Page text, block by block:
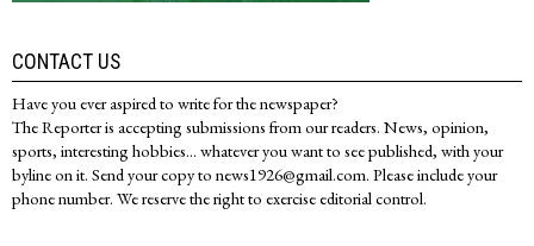
CONTACT US
Have you ever aspired to write for the newspaper?
The Reporter is accepting submissions from our readers. News, opinion,
sports, interesting hobbies... whatever you want to see published, with your
byline on it. Send your copy to news1926@gmail.com. Please include your
phone number. We reserve the right to exercise editorial control.